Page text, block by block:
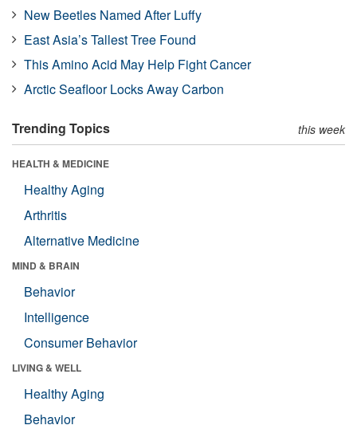
New Beetles Named After Luffy
East Asia’s Tallest Tree Found
This Amino Acid May Help Fight Cancer
Arctic Seafloor Locks Away Carbon
Trending Topics this week
HEALTH & MEDICINE
Healthy Aging
Arthritis
Alternative Medicine
MIND & BRAIN
Behavior
Intelligence
Consumer Behavior
LIVING & WELL
Healthy Aging
Behavior